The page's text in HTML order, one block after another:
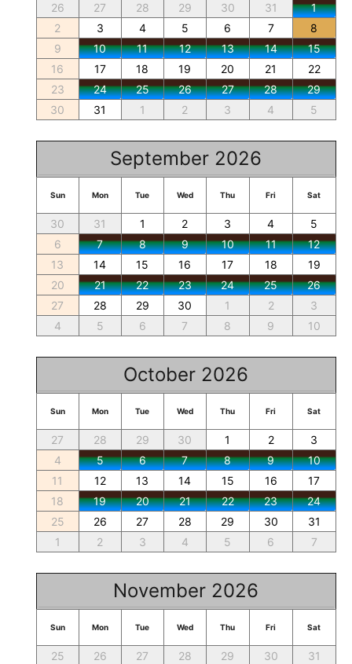
26 27 28 29 30 31
1
2
3 4 5 6 7
8
9
10 11 12 13 14
15
16
17 18 19 20 21
22
23
24 25 26 27 28
29
30
31 1 2 3 4 5
September 2026
Sun Mon Tue Wed Thu Fri Sat
30 31 1 2 3 4
5
6
7 8 9 10 11
12
13
14 15 16 17 18
19
20
21 22 23 24 25
26
27
28 29 30 1 2
3
4
5 6 7 8 9 10
October 2026
Sun Mon Tue Wed Thu Fri Sat
27 28 29 30 1 2
3
4
5 6 7 8 9
10
11
12 13 14 15 16
17
18
19 20 21 22 23
24
25
26 27 28 29 30
31
1
2 3 4 5 6 7
November 2026
Sun Mon Tue Wed Thu Fri Sat
25 26 27 28 29 30
31